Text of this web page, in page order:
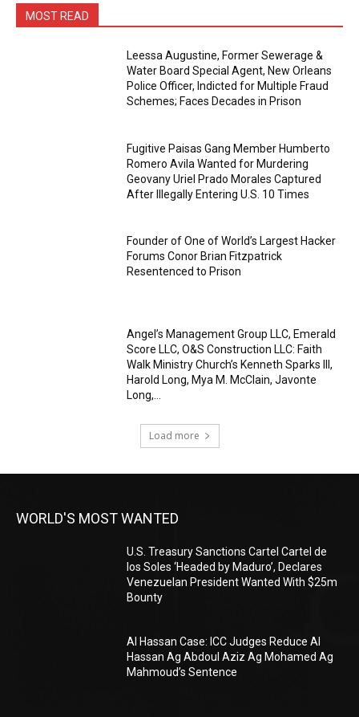
MOST READ
Leessa Augustine, Former Sewerage &
Water Board Special Agent, New Orleans
Police Officer, Indicted for Multiple Fraud
Schemes; Faces Decades in Prison
Fugitive Paisas Gang Member Humberto
Romero Avila Wanted for Murdering
Geovany Uriel Prado Morales Captured
After Illegally Entering U.S. 10 Times
Founder of One of World’s Largest Hacker
Forums Conor Brian Fitzpatrick
Resentenced to Prison
Angel’s Management Group LLC, Emerald
Score LLC, O&S Construction LLC: Faith
Walk Ministry Church’s Kenneth Sparks III,
Harold Long, Mya M. McClain, Javonte
Long,...
Load more
WORLD'S MOST WANTED
U.S. Treasury Sanctions Cartel Cartel de
los Soles ‘Headed by Maduro’, Declares
Venezuelan President Wanted With $25m
Bounty
Al Hassan Case: ICC Judges Reduce Al
Hassan Ag Abdoul Aziz Ag Mohamed Ag
Mahmoud’s Sentence